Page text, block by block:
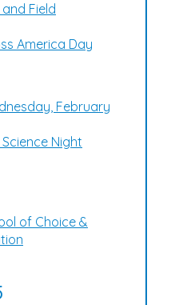
Field
America Day
February
Night
of Choice &